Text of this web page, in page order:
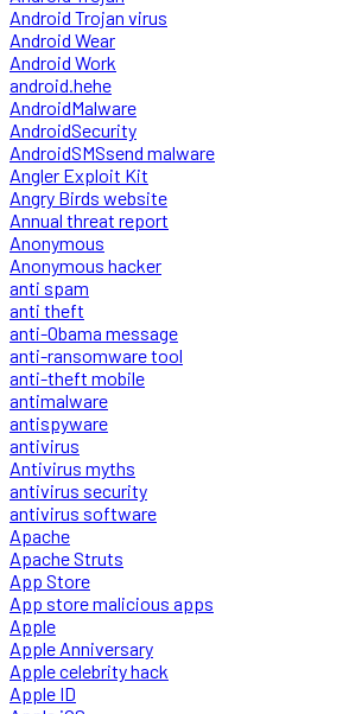
Android Trojan virus
Android Wear
Android Work
android.hehe
AndroidMalware
AndroidSecurity
AndroidSMSsend malware
Angler Exploit Kit
Angry Birds website
Annual threat report
Anonymous
Anonymous hacker
anti spam
anti theft
anti-Obama message
anti-ransomware tool
anti-theft mobile
antimalware
antispyware
antivirus
Antivirus myths
antivirus security
antivirus software
Apache
Apache Struts
App Store
App store malicious apps
Apple
Apple Anniversary
Apple celebrity hack
Apple ID